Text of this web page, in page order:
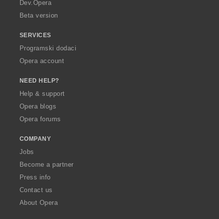
Dev.Opera
Beta version
SERVICES
Programski dodaci
Opera account
NEED HELP?
Help & support
Opera blogs
Opera forums
COMPANY
Jobs
Become a partner
Press info
Contact us
About Opera